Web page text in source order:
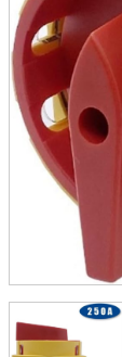
Books
Doujinshi
Those who want
Safe
Easy
First-time